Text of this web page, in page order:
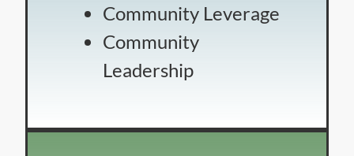
Community Leverage
Community
Leadership